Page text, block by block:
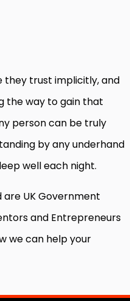
they trust implicitly, and
the way to gain that
person can be truly
by any underhand
well each night.
UK Government
and Entrepreneurs
we can help your